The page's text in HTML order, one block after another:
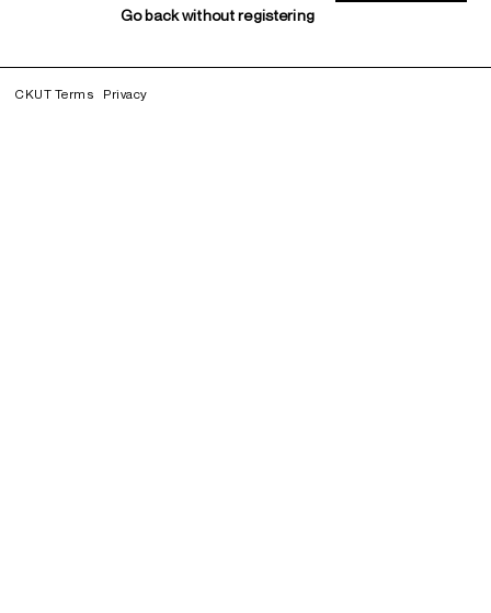
Go back without registering
CKUT Terms Privacy